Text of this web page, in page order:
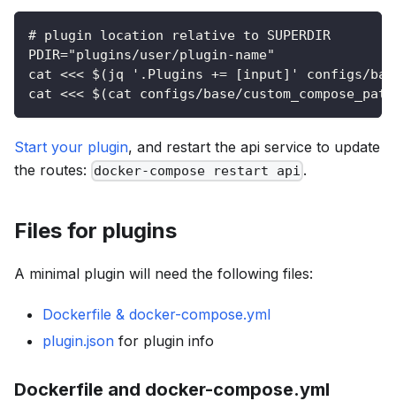
# plugin location relative to SUPERDIR
PDIR="plugins/user/plugin-name"
cat <<< $(jq '.Plugins += [input]' configs/
cat <<< $(cat configs/base/
Start your plugin, and restart the api service to update
the routes: docker-compose restart api .
Files for plugins
A minimal plugin will need the following files:
Dockerfile & docker-compose.yml
plugin.json for plugin info
Dockerfile and docker-compose.yml